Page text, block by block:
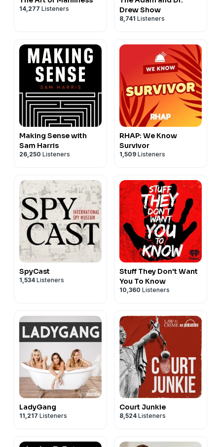
14,277 Listeners
Drew Show
8,741 Listeners
Making Sense with
Sam Harris
26,250 Listeners
RHAP: We Know
Survivor
1,509 Listeners
SpyCast
1,534 Listeners
Stuff They Don't Want
You To Know
10,360 Listeners
LadyGang
11,217 Listeners
Court Junkie
8,524 Listeners